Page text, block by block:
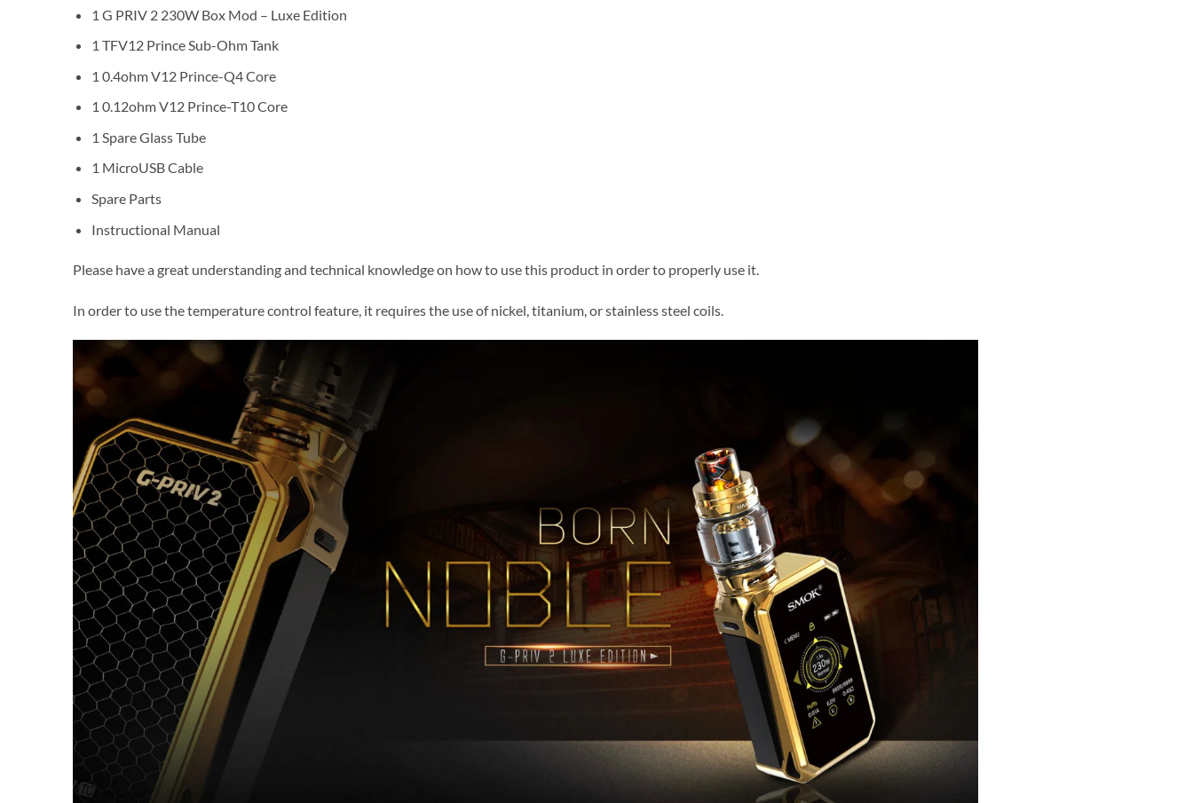
1 G PRIV 2 230W Box Mod – Luxe Edition
1 TFV12 Prince Sub-Ohm Tank
1 0.4ohm V12 Prince-Q4 Core
1 0.12ohm V12 Prince-T10 Core
1 Spare Glass Tube
1 MicroUSB Cable
Spare Parts
Instructional Manual
Please have a great understanding and technical knowledge on how to use this product in order to properly use it.
In order to use the temperature control feature, it requires the use of nickel, titanium, or stainless steel coils.